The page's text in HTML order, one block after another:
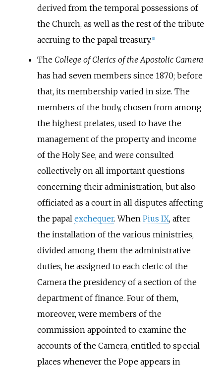
derived from the temporal possessions of
the Church, as well as the rest of the tribute
accruing to the papal treasury. 1]
The College of Clerics of the Apostolic Camera
has had seven members since 1870; before
that, its membership varied in size. The
members of the body, chosen from among
the highest prelates, used to have the
management of the property and income
of the Holy See, and were consulted
collectively on all important questions
concerning their administration, but also
officiated as a court in all disputes affecting
the papal exchequer. When Pius IX, after
the installation of the various ministries,
divided among them the administrative
duties, he assigned to each cleric of the
Camera the presidency of a section of the
department of finance. Four of them,
moreover, were members of the
commission appointed to examine the
accounts of the Camera, entitled to special
places whenever the Pope appears in